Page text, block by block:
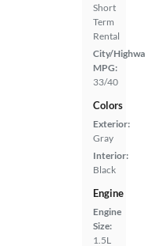
Short
Term
Rental
City/
MPG:
33/40
Colors
Exterior:
Gray
Interior:
Black
Engine
Engine
Size:
1.5L